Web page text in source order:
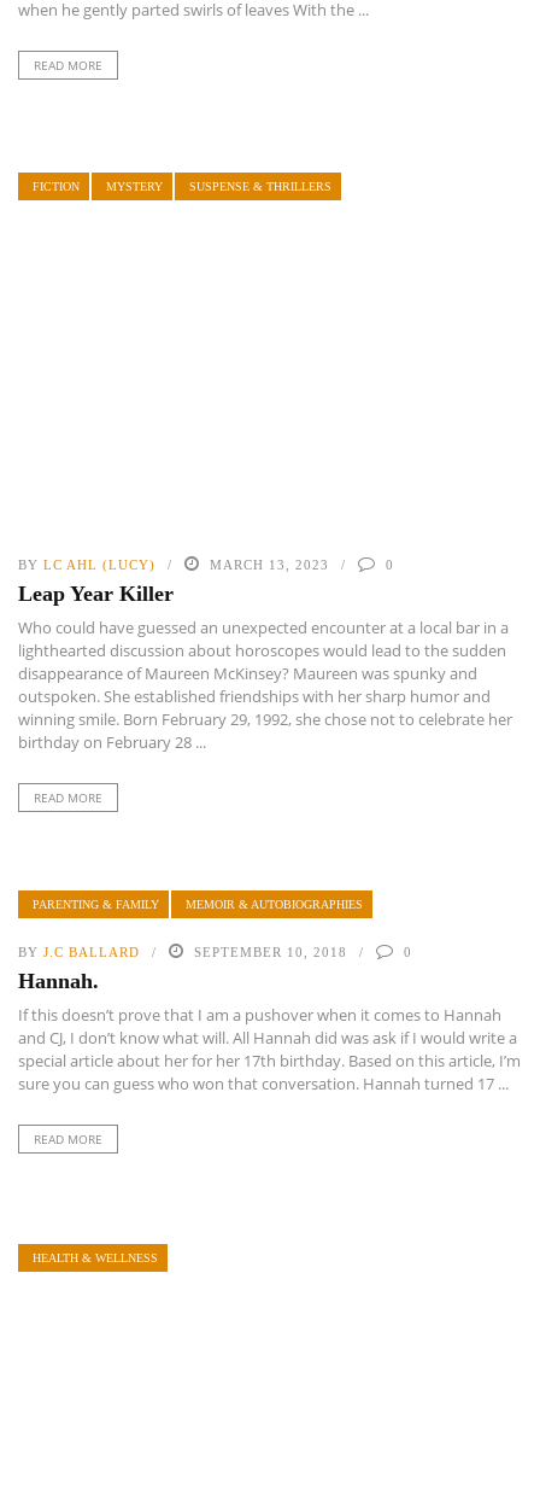
when he gently parted swirls of leaves With the ...
READ MORE
FICTION MYSTERY SUSPENSE & THRILLERS
BY LC AHL (LUCY) MARCH 13, 2023 0
Leap Year Killer
Who could have guessed an unexpected encounter at a local bar in a
lighthearted discussion about horoscopes would lead to the sudden
disappearance of Maureen McKinsey? Maureen was spunky and
outspoken. She established friendships with her sharp humor and
winning smile. Born February 29, 1992, she chose not to celebrate her
birthday on February 28 ...
READ MORE
PARENTING & FAMILY MEMOIR & AUTOBIOGRAPHIES
BY J.C BALLARD SEPTEMBER 10, 2018 0
Hannah.
If this doesn’t prove that I am a pushover when it comes to Hannah
and CJ, I don’t know what will. All Hannah did was ask if I would write a
special article about her for her 17th birthday. Based on this article, I’m
sure you can guess who won that conversation. Hannah turned 17 ...
READ MORE
HEALTH & WELLNESS